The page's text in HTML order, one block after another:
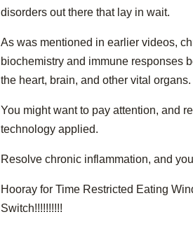
disorders out there that lay in wait.
As was mentioned in earlier videos,
biochemistry and immune responses
the heart, brain, and other vital organs.
You might want to pay attention, and
technology applied.
Resolve chronic inflammation, and
Hooray for Time Restricted Eating
Switch!!!!!!!!!!